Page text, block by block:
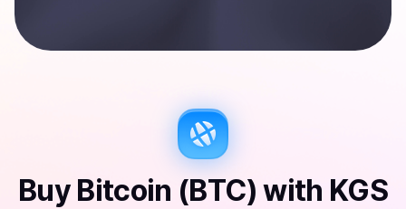
Buy Bitcoin (BTC) with KGS